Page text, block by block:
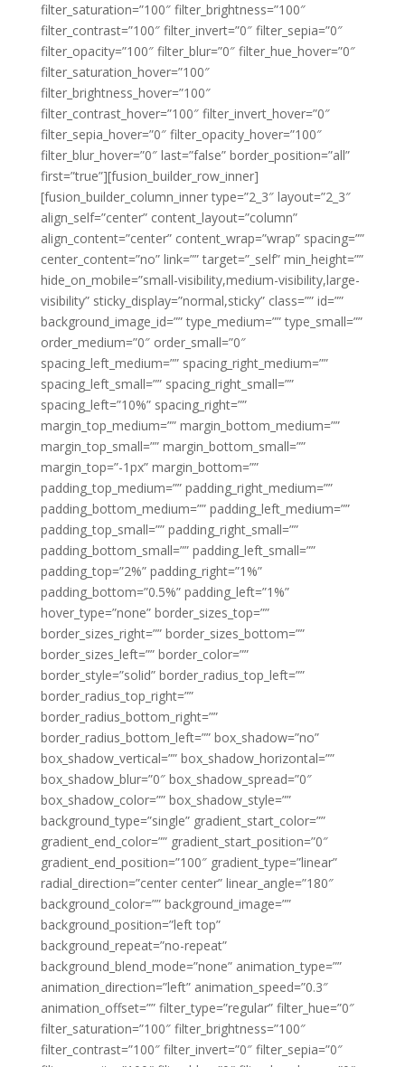
filter_saturation=”100″ filter_brightness=”100″
filter_contrast=”100″ filter_invert=”0″ filter_sepia=”0″
filter_opacity=”100″ filter_blur=”0″ filter_hue_hover=”0″
filter_saturation_hover=”100″
filter_brightness_hover=”100″
filter_contrast_hover=”100″ filter_invert_hover=”0″
filter_sepia_hover=”0″ filter_opacity_hover=”100″
filter_blur_hover=”0″ last=”false” border_position=”all”
first=”true”][fusion_builder_row_inner]
[fusion_builder_column_inner type=”2_3″ layout=”2_3″
align_self=”center” content_layout=”column”
align_content=”center” content_wrap=”wrap” spacing=””
center_content=”no” link=”” target=”_self” min_height=””
hide_on_mobile=”small-visibility,medium-visibility,large-
visibility” sticky_display=”normal,sticky” class=”” id=””
background_image_id=”” type_medium=”” type_small=””
order_medium=”0″ order_small=”0″
spacing_left_medium=”” spacing_right_medium=””
spacing_left_small=”” spacing_right_small=””
spacing_left=”10%” spacing_right=””
margin_top_medium=”” margin_bottom_medium=””
margin_top_small=”” margin_bottom_small=””
margin_top=”-1px” margin_bottom=””
padding_top_medium=”” padding_right_medium=””
padding_bottom_medium=”” padding_left_medium=””
padding_top_small=”” padding_right_small=””
padding_bottom_small=”” padding_left_small=””
padding_top=”2%” padding_right=”1%”
padding_bottom=”0.5%” padding_left=”1%”
hover_type=”none” border_sizes_top=””
border_sizes_right=”” border_sizes_bottom=””
border_sizes_left=”” border_color=””
border_style=”solid” border_radius_top_left=””
border_radius_top_right=””
border_radius_bottom_right=””
border_radius_bottom_left=”” box_shadow=”no”
box_shadow_vertical=”” box_shadow_horizontal=””
box_shadow_blur=”0″ box_shadow_spread=”0″
box_shadow_color=”” box_shadow_style=””
background_type=”single” gradient_start_color=””
gradient_end_color=”” gradient_start_position=”0″
gradient_end_position=”100″ gradient_type=”linear”
radial_direction=”center center” linear_angle=”180″
background_color=”” background_image=””
background_position=”left top”
background_repeat=”no-repeat”
background_blend_mode=”none” animation_type=””
animation_direction=”left” animation_speed=”0.3″
animation_offset=”” filter_type=”regular” filter_hue=”0″
filter_saturation=”100″ filter_brightness=”100″
filter_contrast=”100″ filter_invert=”0″ filter_sepia=”0″